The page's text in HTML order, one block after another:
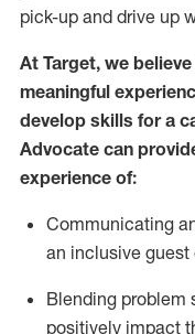
pick-up and drive up
At Target, we
meaningful
develop skills for a
Advocate can
experience of:
Communicating
an inclusive guest
Blending problem
positively impact